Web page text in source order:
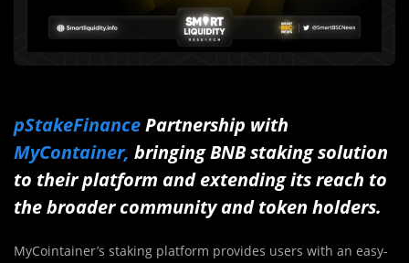
pStakeFinancePartnership with
MyContainer, bringing BNB staking solution
to their platform and extending its reach to
the broader community and token holders.
MyCointainer’s staking platform provides users with an easy-